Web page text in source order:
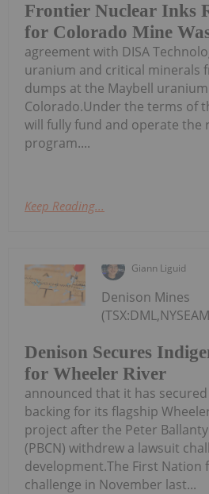
Frontier Nuclear Inks
for Colorado Mine
agreement with DISA
uranium and critical minerals
dumps at the Maybell
Colorado.Under the terms of
will fully fund and operate the
program....
Keep Reading...
Giann Liguid
Denison Secures
for Wheeler River
Denison Mines
announced that it has
backing for its flagship
project after the Peter
(PBCN) withdrew a lawsuit
development.The First Nation
challenge in November last...